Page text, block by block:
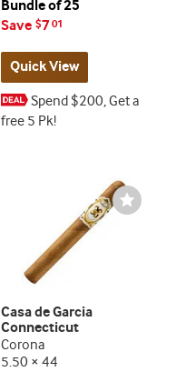
Bundle of 25
Save $701
Quick View
Spend $200, Get a
free 5 Pk!
Wishlist
Toggle
Casa de Garcia
Connecticut
Corona
5.50 × 44